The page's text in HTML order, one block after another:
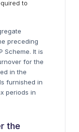
to
preceding
Scheme. It is
for the
in the
furnished in
periods in
the